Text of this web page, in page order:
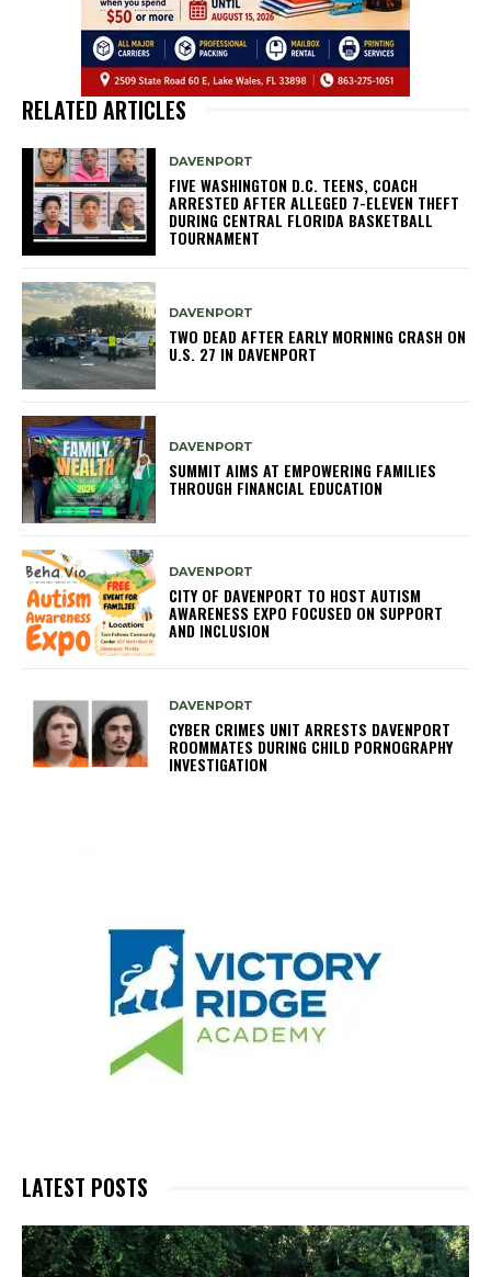
RELATED ARTICLES
DAVENPORT
FIVE WASHINGTON D.C. TEENS, COACH
ARRESTED AFTER ALLEGED 7-ELEVEN THEFT
DURING CENTRAL FLORIDA BASKETBALL
TOURNAMENT
DAVENPORT
TWO DEAD AFTER EARLY MORNING CRASH ON
U.S. 27 IN DAVENPORT
DAVENPORT
SUMMIT AIMS AT EMPOWERING FAMILIES
THROUGH FINANCIAL EDUCATION
DAVENPORT
CITY OF DAVENPORT TO HOST AUTISM
AWARENESS EXPO FOCUSED ON SUPPORT
AND INCLUSION
DAVENPORT
CYBER CRIMES UNIT ARRESTS DAVENPORT
ROOMMATES DURING CHILD PORNOGRAPHY
INVESTIGATION
LATEST POSTS